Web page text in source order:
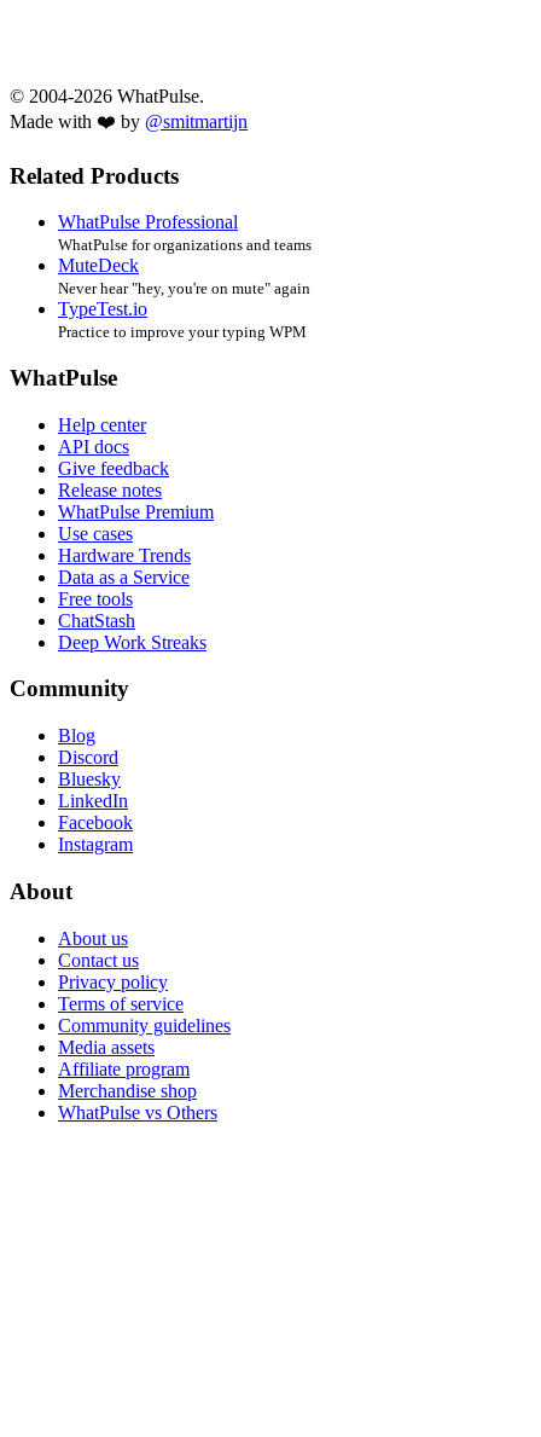
© 2004-2026 WhatPulse.
Made with ❤️ by @smitmartijn
Related Products
WhatPulse Professional
WhatPulse for organizations and teams
MuteDeck
Never hear "hey, you're on mute" again
TypeTest.io
Practice to improve your typing WPM
WhatPulse
Help center
API docs
Give feedback
Release notes
WhatPulse Premium
Use cases
Hardware Trends
Data as a Service
Free tools
ChatStash
Deep Work Streaks
Community
Blog
Discord
Bluesky
LinkedIn
Facebook
Instagram
About
About us
Contact us
Privacy policy
Terms of service
Community guidelines
Media assets
Affiliate program
Merchandise shop
WhatPulse vs Others